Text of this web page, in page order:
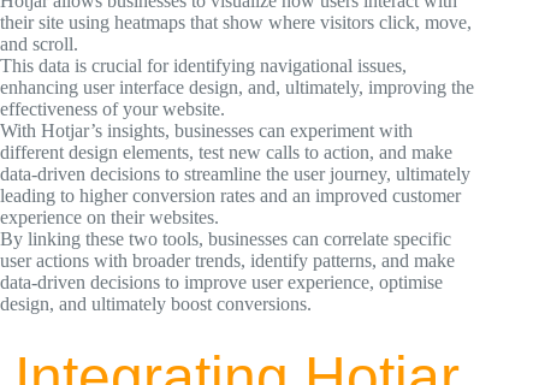
their site using heatmaps that show where visitors click, move,
and scroll.
This data is crucial for identifying navigational issues,
enhancing user interface design, and, ultimately, improving the
effectiveness of your website.
With Hotjar’s insights, businesses can experiment with
different design elements, test new calls to action, and make
data-driven decisions to streamline the user journey, ultimately
leading to higher conversion rates and an improved customer
experience on their websites.
By linking these two tools, businesses can correlate specific
user actions with broader trends, identify patterns, and make
data-driven decisions to improve user experience, optimise
design, and ultimately boost conversions.